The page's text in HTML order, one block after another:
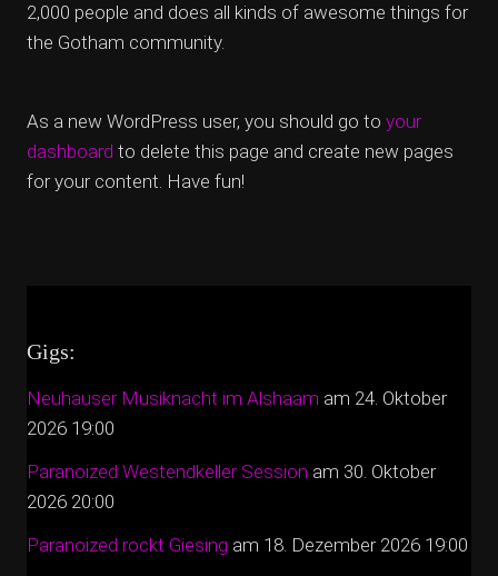
2,000 people and does all kinds of awesome things for
the Gotham community.
As a new WordPress user, you should go to your
dashboard to delete this page and create new pages
for your content. Have fun!
Gigs:
Neuhauser Musiknacht im Alshaam am 24. Oktober
2026 19:00
Paranoized Westendkeller Session am 30. Oktober
2026 20:00
Paranoized rockt Giesing am 18. Dezember 2026 19:00